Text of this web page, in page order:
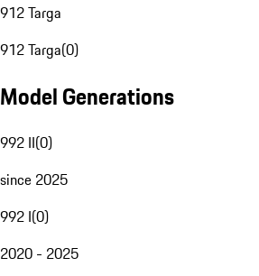
912 Targa
912 Targa(0)
Model Generations
992 II(0)
since 2025
992 I(0)
2020 - 2025